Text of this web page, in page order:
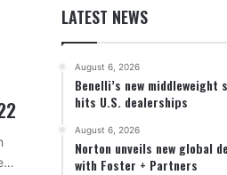
LATEST NEWS
August 6, 2026
Benelli’s new
hits U.S. dealerships
August 6, 2026
Norton unveils new global
with Foster + Partners